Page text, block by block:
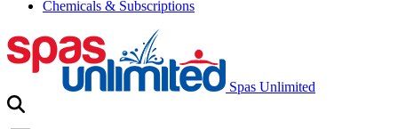
Chemicals & Subscriptions
Spas Unlimited